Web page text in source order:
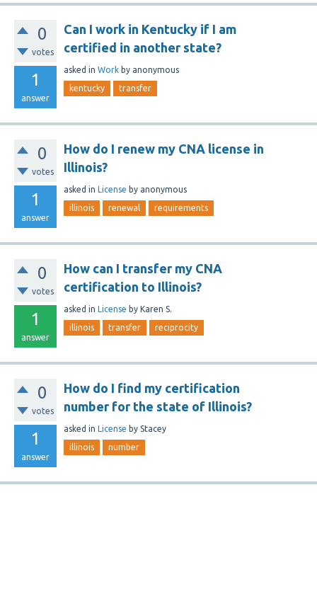
0
votes
1
answer
Can I work in Kentucky if I am
certified in another state?
asked in Work by anonymous
kentucky transfer
0
votes
1
answer
How do I renew my CNA license in
Illinois?
asked in License by anonymous
illinois renewal requirements
0
votes
1
answer
How can I transfer my CNA
certification to Illinois?
asked in License by Karen S.
illinois transfer reciprocity
0
votes
1
answer
How do I find my certification
number for the state of Illinois?
asked in License by Stacey
illinois number